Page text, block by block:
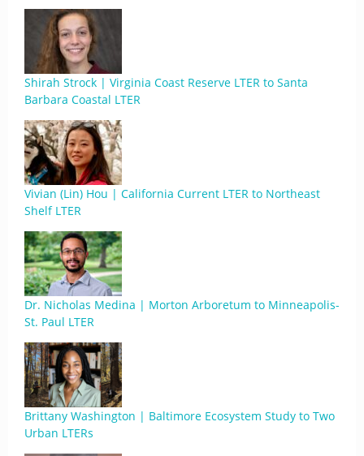
Shirah Strock | Virginia Coast Reserve LTER to Santa
Barbara Coastal LTER
Vivian (Lin) Hou | California Current LTER to Northeast
Shelf LTER
Dr. Nicholas Medina | Morton Arboretum to Minneapolis-
St. Paul LTER
Brittany Washington | Baltimore Ecosystem Study to Two
Urban LTERs